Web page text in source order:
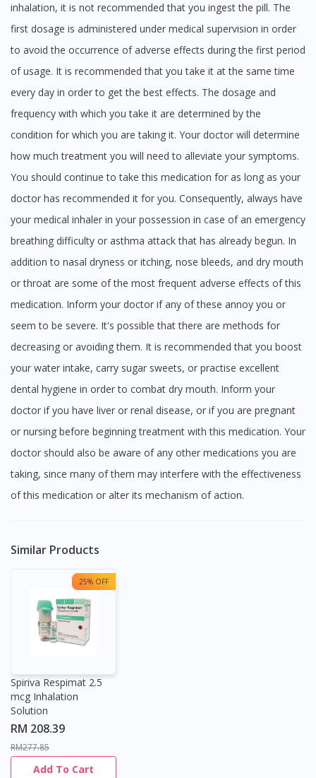
inhalation, it is not recommended that you ingest the pill. The
first dosage is administered under medical supervision in order
to avoid the occurrence of adverse effects during the first period
of usage. It is recommended that you take it at the same time
every day in order to get the best effects. The dosage and
frequency with which you take it are determined by the
condition for which you are taking it. Your doctor will determine
how much treatment you will need to alleviate your symptoms.
You should continue to take this medication for as long as your
doctor has recommended it for you. Consequently, always have
your medical inhaler in your possession in case of an emergency
breathing difficulty or asthma attack that has already begun. In
addition to nasal dryness or itching, nose bleeds, and dry mouth
or throat are some of the most frequent adverse effects of this
medication. Inform your doctor if any of these annoy you or
seem to be severe. It's possible that there are methods for
decreasing or avoiding them. It is recommended that you boost
your water intake, carry sugar sweets, or practise excellent
dental hygiene in order to combat dry mouth. Inform your
doctor if you have liver or renal disease, or if you are pregnant
or nursing before beginning treatment with this medication. Your
doctor should also be aware of any other medications you are
taking, since many of them may interfere with the effectiveness
of this medication or alter its mechanism of action.
Similar Products
25% OFF
Spiriva Respimat 2.5
mcg Inhalation
Solution
RM 208.39
RM277.85
Add To Cart